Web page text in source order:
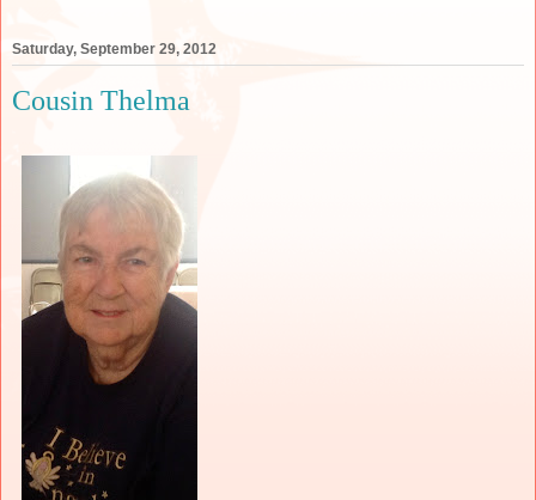
Saturday, September 29, 2012
Cousin Thelma